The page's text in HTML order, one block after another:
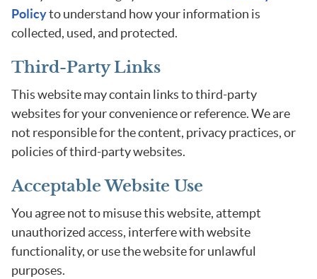
Policyto understand how your information is
collected, used, and protected.
Third-Party Links
This website may contain links to third-party
websites for your convenience or reference. We are
not responsible for the content, privacy practices, or
policies of third-party websites.
Acceptable Website Use
You agree not to misuse this website, attempt
unauthorized access, interfere with website
functionality, or use the website for unlawful
purposes.